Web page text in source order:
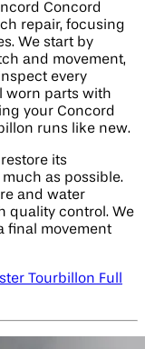
Concord
repair, focusing
We start by
and movement,
every
worn parts with
your Concord
runs like new.
its
as possible.
and water
quality control. We
final movement
Tourbillon Full